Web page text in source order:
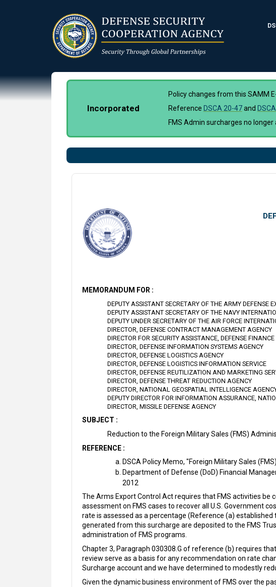
Incorporated
Policy changes from this SAMM
Reference DSCA 20-47and
FMS Admin surcharges no
MEMORANDUM FOR :
DEPUTY ASSISTANT SECRETARY OF THE ARMY DEFENSE
DEPUTY ASSISTANT SECRETARY OF THE NAVY
DEPUTY UNDER SECRETARY OF THE AIR FORCE
DIRECTOR, DEFENSE CONTRACT MANAGEMENT AGENCY
DIRECTOR FOR SECURITY ASSISTANCE, DEFENSE
DIRECTOR, DEFENSE INFORMATION SYSTEMS AGENCY
DIRECTOR, DEFENSE LOGISTICS AGENCY
DIRECTOR, DEFENSE LOGISTICS INFORMATION SERVICE
DIRECTOR, DEFENSE REUTILIZATION AND MARKETING
DIRECTOR, DEFENSE THREAT REDUCTION AGENCY
DIRECTOR, NATIONAL GEOSPATIAL INTELLIGENCE
DEPUTY DIRECTOR FOR INFORMATION ASSURANCE,
DIRECTOR, MISSILE DEFENSE AGENCY
SUBJECT :
Reduction to the Foreign Military Sales (FMS)
REFERENCE :
DSCA Policy Memo, "Foreign Military Sales
Department of Defense (DoD) Financial
2012
The Arms Export Control Act requires that FMS activities be
assessment on FMS cases to recover all U.S. Government
rate is assessed as a percentage (Reference (a)
generated from this surcharge are deposited to the FMS
administration of FMS programs.
Chapter 3, Paragraph 030308.G of reference (b) requires
review serve as a basis for any recommendation on rate
Surcharge account and we have determined to modestly
Given the dynamic business environment of FMS over the